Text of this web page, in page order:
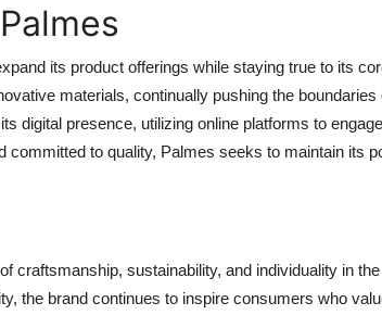
its product offerings while staying true to its
materials, continually pushing the
digital presence, utilizing online platforms to
committed to quality, Palmes seeks to maintain its
craftsmanship, sustainability, and individuality in
the brand continues to inspire consumers who